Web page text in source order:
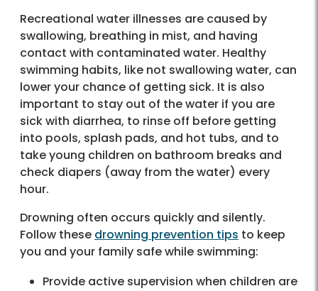
Recreational water illnesses are caused by
swallowing, breathing in mist, and having
contact with contaminated water. Healthy
swimming habits, like not swallowing water, can
lower your chance of getting sick. It is also
important to stay out of the water if you are
sick with diarrhea, to rinse off before getting
into pools, splash pads, and hot tubs, and to
take young children on bathroom breaks and
check diapers (away from the water) every
hour.
Drowning often occurs quickly and silently.
Follow these drowning prevention tips to keep
you and your family safe while swimming:
Provide active supervision when children are